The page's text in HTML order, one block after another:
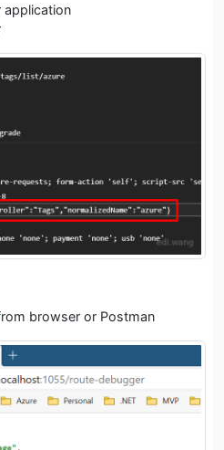
application
browser or Postman